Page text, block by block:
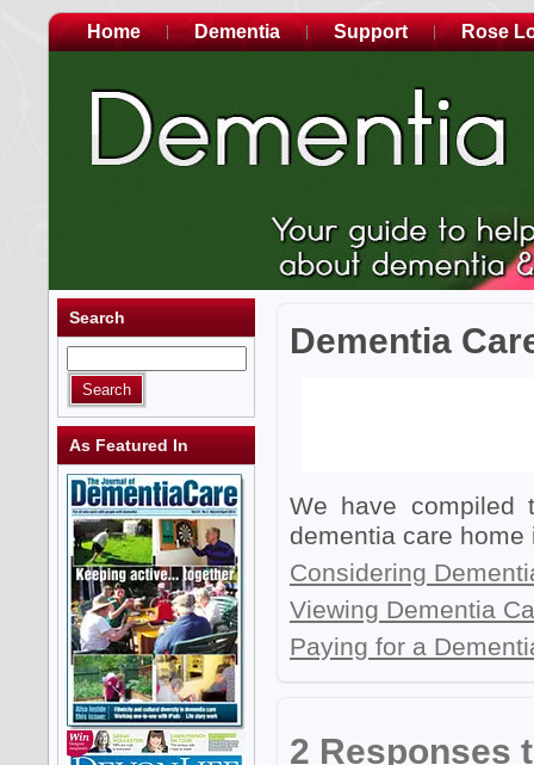
Home Dementia Support Rose
Search
As Featured In
Dementia
We have
dementia care home
Considering
Viewing Dementia
Paying for a
2 Responses